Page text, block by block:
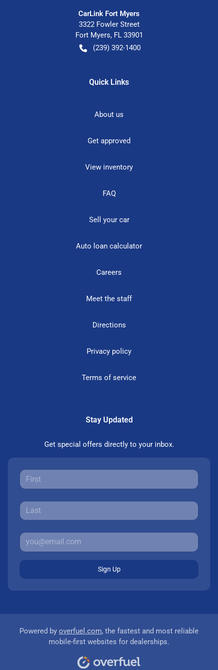
CarLink Fort Myers
3322 Fowler Street
Fort Myers, FL 33901
(239) 392-1400
Quick Links
About us
Get approved
View inventory
FAQ
Sell your car
Auto loan calculator
Careers
Meet the staff
Directions
Privacy policy
Terms of service
Stay Updated
Get special offers directly to your inbox.
Sign Up
Powered by overfuel.com, the fastest and most reliable
mobile-first websites for dealerships.